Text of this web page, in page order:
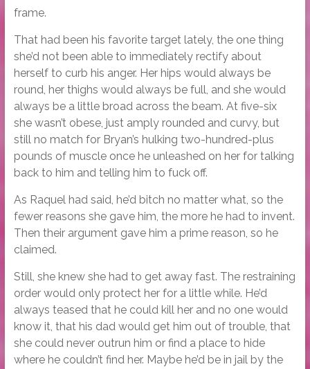
frame.
That had been his favorite target lately, the one thing
she’d not been able to immediately rectify about
herself to curb his anger. Her hips would always be
round, her thighs would always be full, and she would
always be a little broad across the beam. At five-six
she wasn’t obese, just amply rounded and curvy, but
still no match for Bryan’s hulking two-hundred-plus
pounds of muscle once he unleashed on her for talking
back to him and telling him to fuck off.
As Raquel had said, he’d bitch no matter what, so the
fewer reasons she gave him, the more he had to invent.
Then their argument gave him a prime reason, so he
claimed.
Still, she knew she had to get away fast. The restraining
order would only protect her for a little while. He’d
always teased that he could kill her and no one would
know it, that his dad would get him out of trouble, that
she could never outrun him or find a place to hide
where he couldn’t find her. Maybe he’d be in jail by the